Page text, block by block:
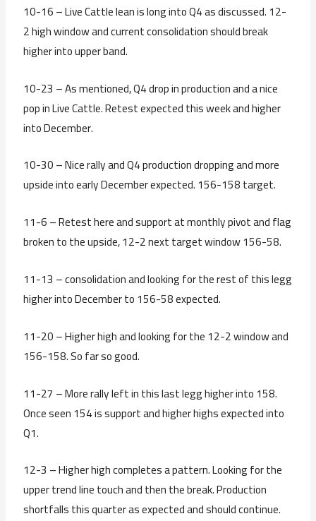
10-16 – Live Cattle lean is long into Q4 as discussed. 12-
2 high window and current consolidation should break
higher into upper band.
10-23 – As mentioned, Q4 drop in production and a nice
pop in Live Cattle. Retest expected this week and higher
into December.
10-30 – Nice rally and Q4 production dropping and more
upside into early December expected. 156-158 target.
11-6 – Retest here and support at monthly pivot and flag
broken to the upside, 12-2 next target window 156-58.
11-13 – consolidation and looking for the rest of this legg
higher into December to 156-58 expected.
11-20 – Higher high and looking for the 12-2 window and
156-158. So far so good.
11-27 – More rally left in this last legg higher into 158.
Once seen 154 is support and higher highs expected into
Q1.
12-3 – Higher high completes a pattern. Looking for the
upper trend line touch and then the break. Production
shortfalls this quarter as expected and should continue.